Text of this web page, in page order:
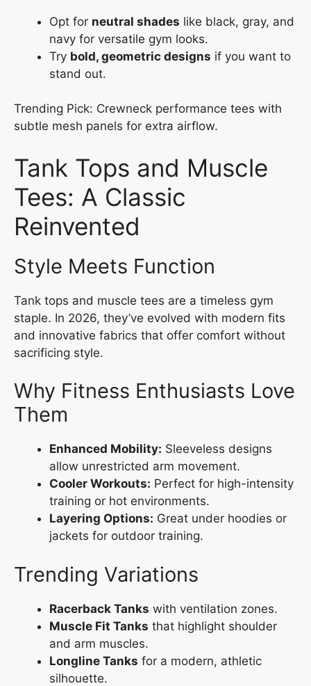
Opt for neutral shades like black, gray, and
navy for versatile gym looks.
Try bold, geometric designs if you want to
stand out.
Trending Pick: Crewneck performance tees with
subtle mesh panels for extra airflow.
Tank Tops and Muscle
Tees: A Classic
Reinvented
Style Meets Function
Tank tops and muscle tees are a timeless gym
staple. In 2026, they’ve evolved with modern fits
and innovative fabrics that offer comfort without
sacrificing style.
Why Fitness Enthusiasts Love
Them
Enhanced Mobility: Sleeveless designs
allow unrestricted arm movement.
Cooler Workouts: Perfect for high-intensity
training or hot environments.
Layering Options: Great under hoodies or
jackets for outdoor training.
Trending Variations
Racerback Tanks with ventilation zones.
Muscle Fit Tanks that highlight shoulder
and arm muscles.
Longline Tanks for a modern, athletic
silhouette.